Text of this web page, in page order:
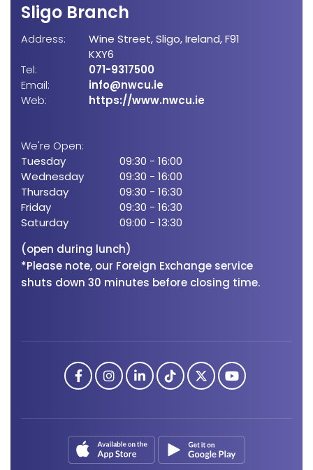
Sligo Branch
Address: Wine Street,Sligo,Ireland,F91
KXY6
Tel:
071-9317500
Email:
info@nwcu.ie
Web:
https://www.nwcu.ie
We're Open:
Tuesday
09:30 - 16:00
Wednesday
09:30 - 16:00
Thursday
09:30 - 16:30
Friday
09:30 - 16:30
Saturday
09:00 - 13:30
(open during lunch)
*Please note, our Foreign Exchange service
shuts down 30 minutes before closing time.